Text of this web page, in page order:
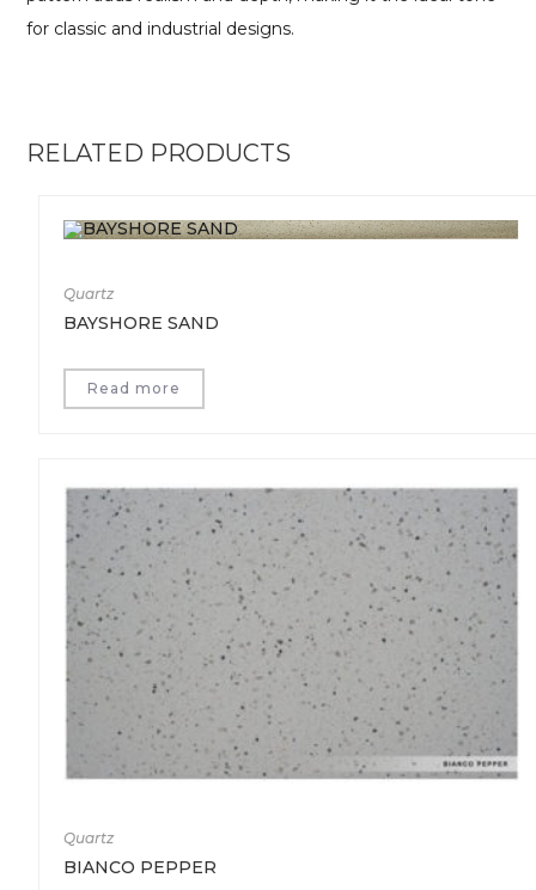
for classic and industrial designs.
RELATED PRODUCTS
Quartz
BAYSHORE SAND
Read more
Quartz
BIANCO PEPPER